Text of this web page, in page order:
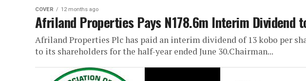
COVER 12 months ago
Afriland Properties Pays N178.6m Interim Dividend
Afriland Properties Plc has paid an interim dividend of 13 kobo per
to its shareholders for the half-year ended June 30.Chairman...